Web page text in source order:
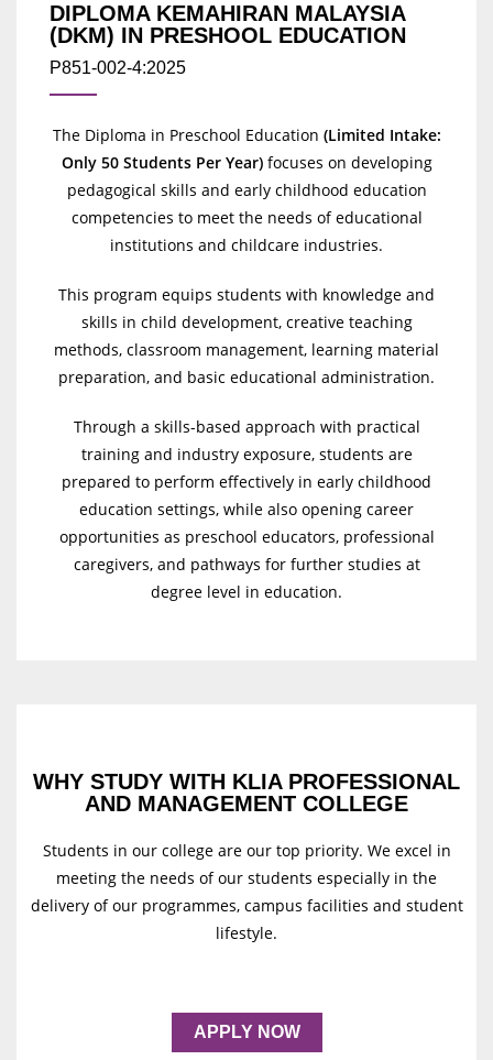
DIPLOMA KEMAHIRAN MALAYSIA
(DKM) IN PRESHOOL EDUCATION
P851-002-4:2025
The Diploma in Preschool Education (Limited Intake:
Only 50 Students Per Year) focuses on developing
pedagogical skills and early childhood education
competencies to meet the needs of educational
institutions and childcare industries.
This program equips students with knowledge and
skills in child development, creative teaching
methods, classroom management, learning material
preparation, and basic educational administration.
Through a skills-based approach with practical
training and industry exposure, students are
prepared to perform effectively in early childhood
education settings, while also opening career
opportunities as preschool educators, professional
caregivers, and pathways for further studies at
degree level in education.
WHY STUDY WITH KLIA PROFESSIONAL
AND MANAGEMENT COLLEGE
Students in our college are our top priority. We excel in
meeting the needs of our students especially in the
delivery of our programmes, campus facilities and student
lifestyle.
APPLY NOW